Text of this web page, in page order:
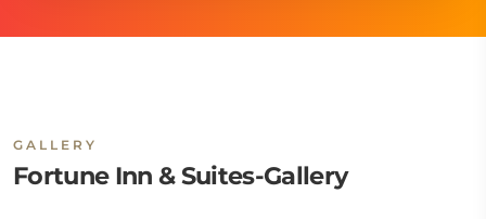
GALLERY
Fortune Inn & Suites-Gallery